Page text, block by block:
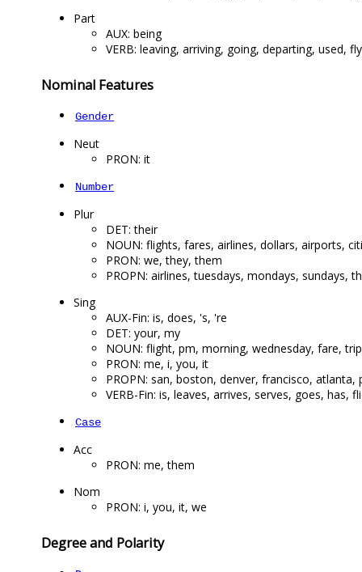
Part
AUX: being
VERB: leaving, arriving, going, departing, used,
Nominal Features
Gender
Neut
PRON: it
Number
Plur
DET: their
NOUN: flights, fares, airlines, dollars, airports,
PRON: we, they, them
PROPN: airlines, tuesdays, mondays, sundays,
Sing
AUX-Fin: is, does, 's, 're
DET: your, my
NOUN: flight, pm, morning, wednesday, fare,
PRON: me, i, you, it
PROPN: san, boston, denver, francisco,
VERB-Fin: is, leaves, arrives, serves, goes, has,
Case
Acc
PRON: me, them
Nom
PRON: i, you, it, we
Degree and Polarity